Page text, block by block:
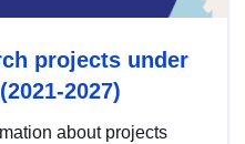
projects under
2027)
about projects